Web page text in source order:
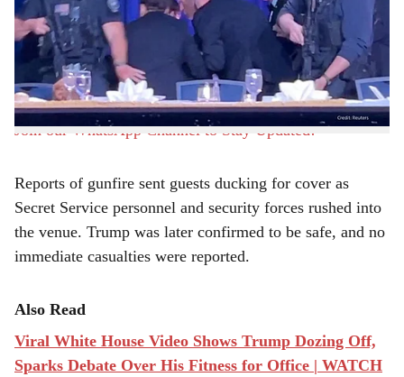
r
e
Dinner in Washington on Saturday night after a shooting
incident prompted a swift security response and the
evacuation of President Donald Trump along with other
top officials.
Join our WhatsApp Channel to Stay Updated!
Reports of gunfire sent guests ducking for cover as
Secret Service personnel and security forces rushed into
the venue. Trump was later confirmed to be safe, and no
immediate casualties were reported.
Also Read
Viral White House Video Shows Trump Dozing Off,
Sparks Debate Over His Fitness for Office | WATCH